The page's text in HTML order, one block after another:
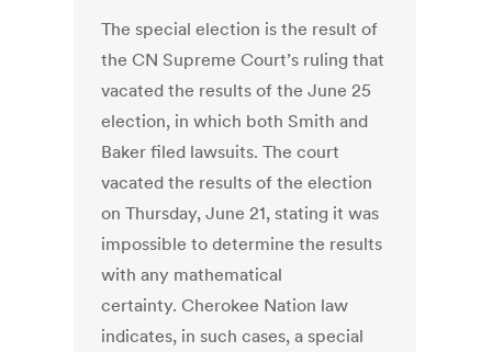
The special election is the result of
the CN Supreme Court’s ruling that
vacated the results of the June 25
election, in which both Smith and
Baker filed lawsuits. The court
vacated the results of the election
on Thursday, June 21, stating it was
impossible to determine the results
with any mathematical
certainty. Cherokee Nation law
indicates, in such cases, a special